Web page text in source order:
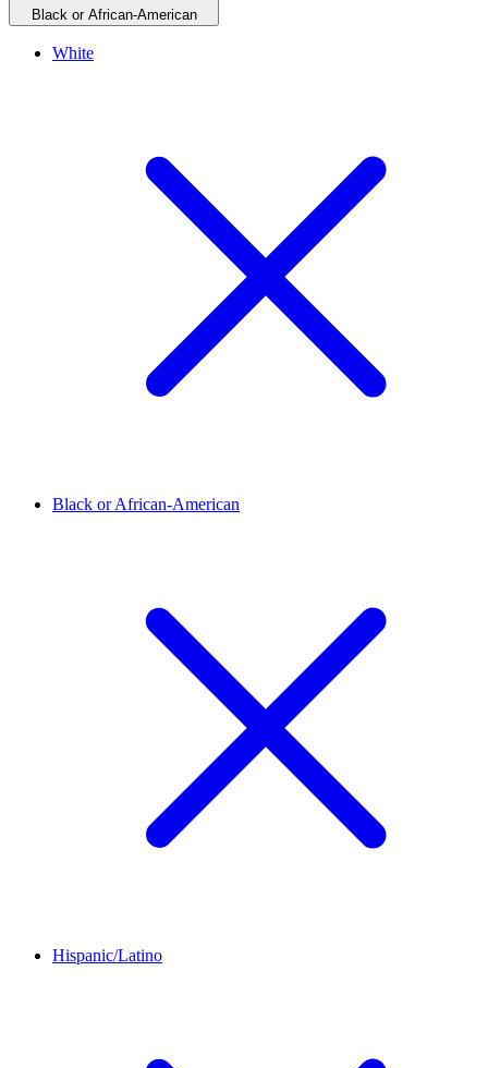
Black or African-American
White
Black or African-American
Hispanic/Latino